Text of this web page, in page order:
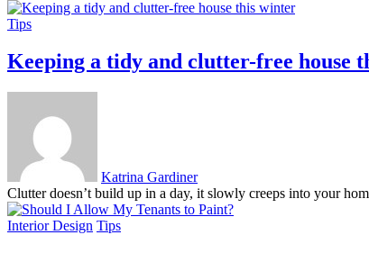
Tips
Keeping a tidy and clutter-free house
Katrina Gardiner
Clutter doesn’t build up in a day, it slowly creeps into your
Interior Design Tips